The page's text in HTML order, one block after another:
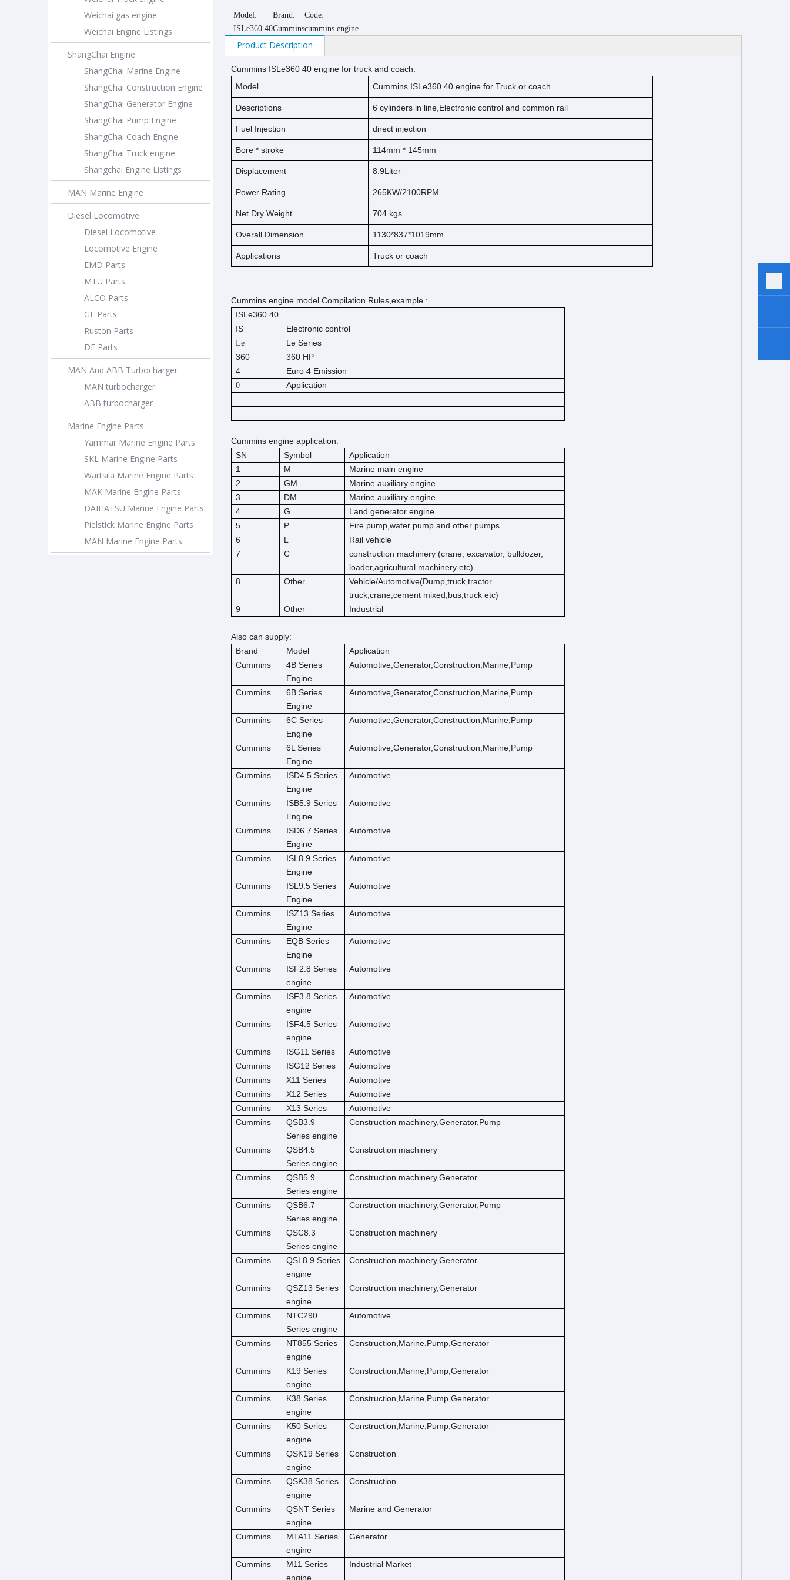
Weichai gas engine
Weichai Engine Listings
ShangChai Engine
ShangChai Marine Engine
ShangChai Construction Engine
ShangChai Generator Engine
ShangChai Pump Engine
ShangChai Coach Engine
ShangChai Truck engine
Shangchai Engine Listings
MAN Marine Engine
Diesel Locomotive
Diesel Locomotive
Locomotive Engine
EMD Parts
MTU Parts
ALCO Parts
GE Parts
Ruston Parts
DF Parts
MAN And ABB Turbocharger
MAN turbocharger
ABB turbocharger
Marine Engine Parts
Yammar Marine Engine Parts
SKL Marine Engine Parts
Wartsila Marine Engine Parts
MAK Marine Engine Parts
DAIHATSU Marine Engine Parts
Pielstick Marine Engine Parts
MAN Marine Engine Parts
Model:
ISLe360 40
Brand:
Cummins
Code:
cummins engine
Product Description
Cummins ISLe360 40 engine for truck and coach:
Model
Cummins ISLe360 40 engine for Truck or coach
Descriptions 6 cylinders in line,Electronic control and common rail
Fuel Injection direct injection
Bore * stroke 114mm * 145mm
Displacement 8.9Liter
Power Rating 265KW/2100RPM
Net Dry Weight 704 kgs
Overall Dimension 1130*837*1019mm
Applications Truck or coach
Cummins engine model Compilation Rules,example :
ISLe360 40
IS
Electronic control
Le
Le Series
360
360 HP
4
Euro 4 Emission
0 Application
Cummins engine application:
SN
Symbol
Application
1
M
Marine main engine
2
GM
Marine auxiliary engine
3
DM
Marine auxiliary engine
4
G
Land generator engine
5
P
Fire pump,water pump and other pumps
6
L
Rail vehicle
7
C
construction machinery (crane, excavator, bulldozer,
loader,agricultural machinery etc)
8
Other
Vehicle/Automotive(Dump,truck,tractor
truck,crane,cement mixed,bus,truck etc)
9
Other Industrial
Also can supply:
Brand
Model
Application
Cummins
4B Series
Engine
Automotive,Generator,Construction,Marine,Pump
Cummins
6B Series
Engine
Automotive,Generator,Construction,Marine,Pump
Cummins
6C Series
Engine
Automotive,Generator,Construction,Marine,Pump
Cummins
6L Series
Engine
Automotive,Generator,Construction,Marine,Pump
Cummins
ISD4.5 Series
Engine
Automotive
Cummins
ISB5.9 Series
Engine
Automotive
Cummins
ISD6.7 Series
Engine
Automotive
Cummins
ISL8.9 Series
Engine
Automotive
Cummins
ISL9.5 Series
Engine
Automotive
Cummins
ISZ13 Series
Engine
Automotive
Cummins
EQB Series
Engine
Automotive
Cummins
ISF2.8 Series
engine
Automotive
Cummins
ISF3.8 Series
engine
Automotive
Cummins
ISF4.5 Series
engine
Automotive
Cummins ISG11 Series
Automotive
Cummins
ISG12 Series
Automotive
Cummins
X11 Series
Automotive
Cummins
X12 Series
Automotive
Cummins
X13 Series
Automotive
Cummins
QSB3.9
Series engine
Construction machinery,Generator,Pump
Cummins
QSB4.5
Series engine
Construction machinery
Cummins
QSB5.9
Series engine
Construction machinery,Generator
Cummins
QSB6.7
Series engine
Construction machinery,Generator,Pump
Cummins
QSC8.3
Series engine
Construction machinery
Cummins
QSL8.9 Series
engine
Construction machinery,Generator
Cummins
QSZ13 Series
engine
Construction machinery,Generator
Cummins
NTC290
Series engine
Automotive
Cummins
NT855 Series
engine
Construction,Marine,Pump,Generator
Cummins
K19 Series
engine
Construction,Marine,Pump,Generator
Cummins
K38 Series
engine
Construction,Marine,Pump,Generator
Cummins
K50 Series
engine
Construction,Marine,Pump,Generator
Cummins
QSK19 Series
engine
Construction
Cummins
QSK38 Series
engine
Construction
Cummins
QSNT Series
engine
Marine and Generator
Cummins
MTA11 Series
engine
Generator
Cummins
M11 Series
engine
Industrial Market